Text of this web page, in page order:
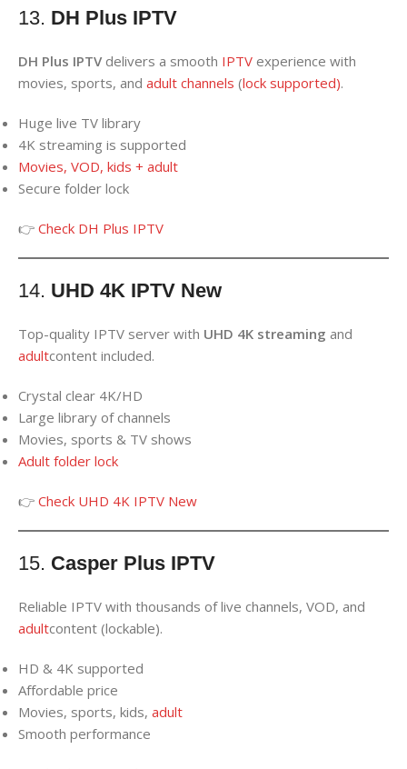
13. DH Plus IPTV
DH Plus IPTV delivers a smooth IPTV experience with
movies, sports, and adult channels (lock supported).
Huge live TV library
4K streaming is supported
Movies, VOD, kids + adult
Secure folder lock
👉 Check DH Plus IPTV
14. UHD 4K IPTV New
Top-quality IPTV server with UHD 4K streaming and
adultcontent included.
Crystal clear 4K/HD
Large library of channels
Movies, sports & TV shows
Adult folder lock
👉 Check UHD 4K IPTV New
15. Casper Plus IPTV
Reliable IPTV with thousands of live channels, VOD, and
adultcontent (lockable).
HD & 4K supported
Affordable price
Movies, sports, kids, adult
Smooth performance